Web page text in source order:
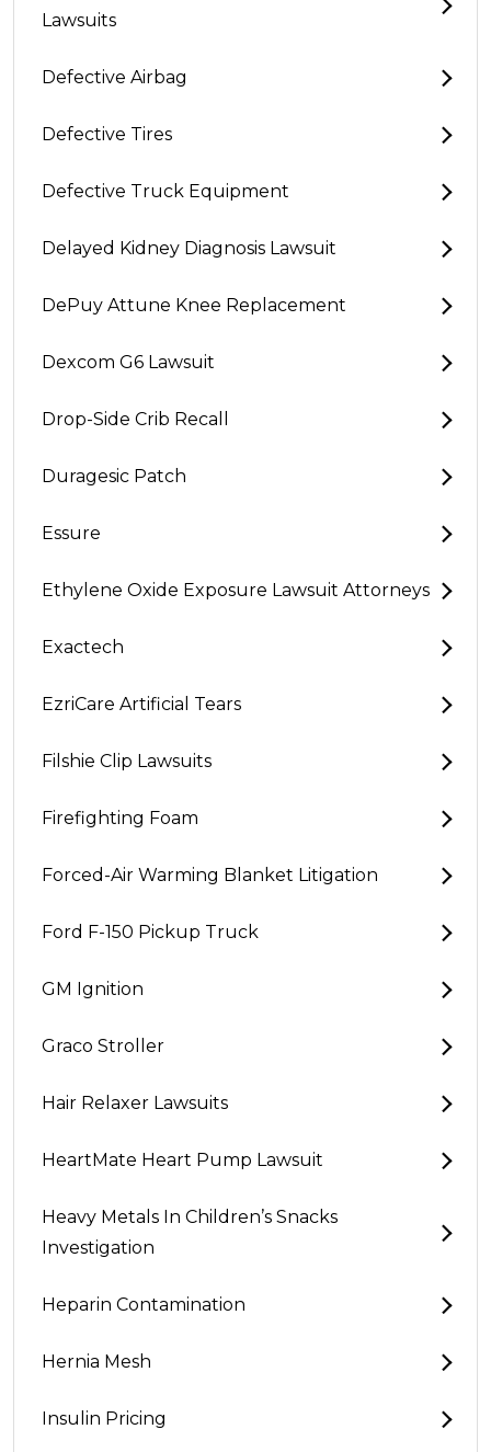
Lawsuits
Defective Airbag
Defective Tires
Defective Truck Equipment
Delayed Kidney Diagnosis Lawsuit
DePuy Attune Knee Replacement
Dexcom G6 Lawsuit
Drop-Side Crib Recall
Duragesic Patch
Essure
Ethylene Oxide Exposure Lawsuit Attorneys
Exactech
EzriCare Artificial Tears
Filshie Clip Lawsuits
Firefighting Foam
Forced-Air Warming Blanket Litigation
Ford F-150 Pickup Truck
GM Ignition
Graco Stroller
Hair Relaxer Lawsuits
HeartMate Heart Pump Lawsuit
Heavy Metals In Children’s Snacks
Investigation
Heparin Contamination
Hernia Mesh
Insulin Pricing